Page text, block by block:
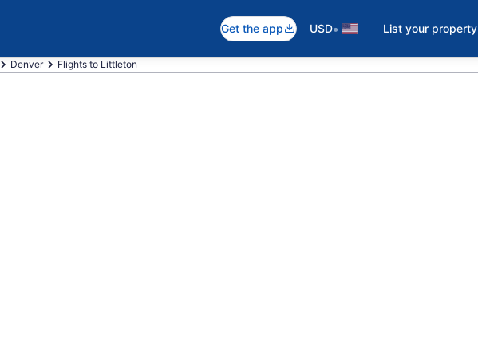
Get the app USD• List your property
Denver Flights to Littleton